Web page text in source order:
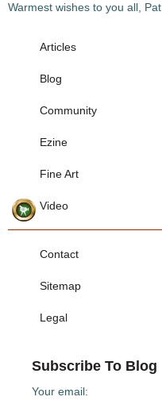
Warmest wishes to you all, Pat
Articles
Blog
Community
Ezine
Fine Art
Video
Contact
Sitemap
Legal
Subscribe To Blog
Your email: